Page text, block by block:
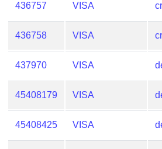
436757 VISA
436758 VISA
437970 VISA
45408179 VISA
45408425 VISA